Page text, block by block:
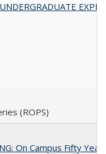
(ROPS)
On Campus Fifty